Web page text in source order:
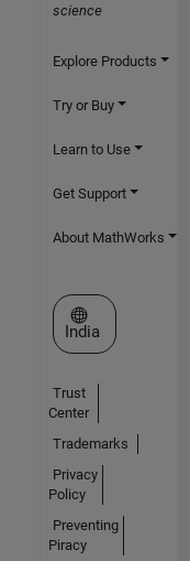
science
Explore Products
Try or Buy
Learn to Use
Get Support
About MathWorks
Select a Web Site
India
Trust
Center
Trademarks
Privacy
Policy
Preventing
Piracy